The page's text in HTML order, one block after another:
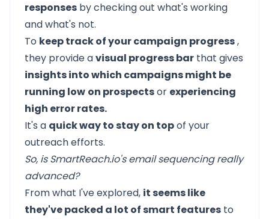
responses by checking out what's working
and what's not.
To keep track of your campaign progress,
they provide avisual progress bar that gives
insights into which campaigns might be
running low on prospectsor experiencing
high error rates.
It's a quick way to stay on topof your
outreach efforts.
So, is SmartReach.io's email sequencing really
advanced?
From what I've explored, it seems like
they've packed a lot of smart features to